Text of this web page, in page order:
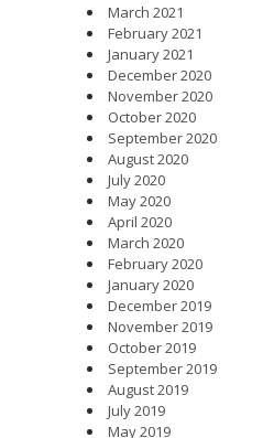
March 2021
February 2021
January 2021
December 2020
November 2020
October 2020
September 2020
August 2020
July 2020
May 2020
April 2020
March 2020
February 2020
January 2020
December 2019
November 2019
October 2019
September 2019
August 2019
July 2019
May 2019